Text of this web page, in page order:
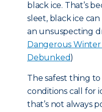
black ice. That’s
sleet, black ice
an unsuspecting
Dangerous
Debunked)
The safest thing
conditions call for
that’s not always